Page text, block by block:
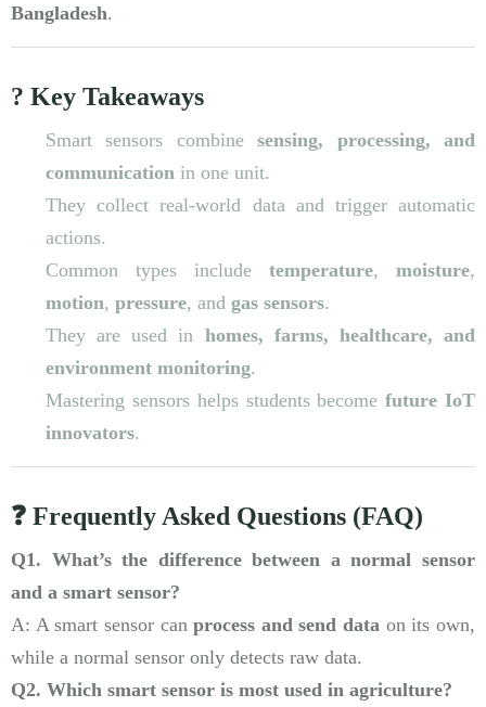
Bangladesh.
? Key Takeaways
Smart sensors combinesensing, processing, and
communication in one unit.
They collect real-world data and trigger automatic
actions.
Common types include temperature, moisture,
motion, pressure, and gas sensors.
They are used in homes, farms, healthcare, and
environment monitoring.
Mastering sensors helps students becomefuture IoT
innovators.
❓ Frequently Asked Questions (FAQ)
Q1. What’s the difference between a normal sensor
and a smart sensor?
A: A smart sensor canprocess and send data on its own,
while a normal sensor only detects raw data.
Q2. Which smart sensor is most used in agriculture?